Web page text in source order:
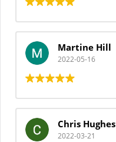
Martine Hill
2022-05-16
Chris Hughes
2022-03-21